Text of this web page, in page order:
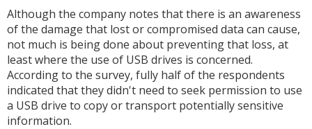
Although the company notes that there is an awareness
of the damage that lost or compromised data can cause,
not much is being done about preventing that loss, at
least where the use of USB drives is concerned.
According to the survey, fully half of the respondents
indicated that they didn't need to seek permission to use
a USB drive to copy or transport potentially sensitive
information.